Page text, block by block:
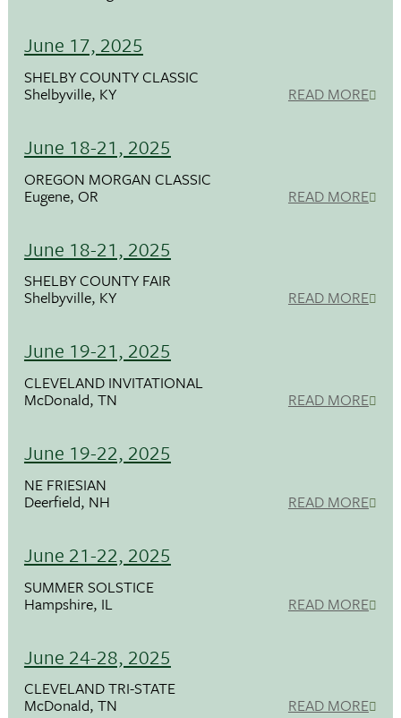
June 17, 2025
SHELBY COUNTY CLASSIC
Shelbyville, KY READ MORE
June 18-21, 2025
OREGON MORGAN CLASSIC
Eugene, OR READ MORE
June 18-21, 2025
SHELBY COUNTY FAIR
Shelbyville, KY READ MORE
June 19-21, 2025
CLEVELAND INVITATIONAL
McDonald, TN READ MORE
June 19-22, 2025
NE FRIESIAN
Deerfield, NH READ MORE
June 21-22, 2025
SUMMER SOLSTICE
Hampshire, IL READ MORE
June 24-28, 2025
CLEVELAND TRI-STATE
McDonald, TN READ MORE